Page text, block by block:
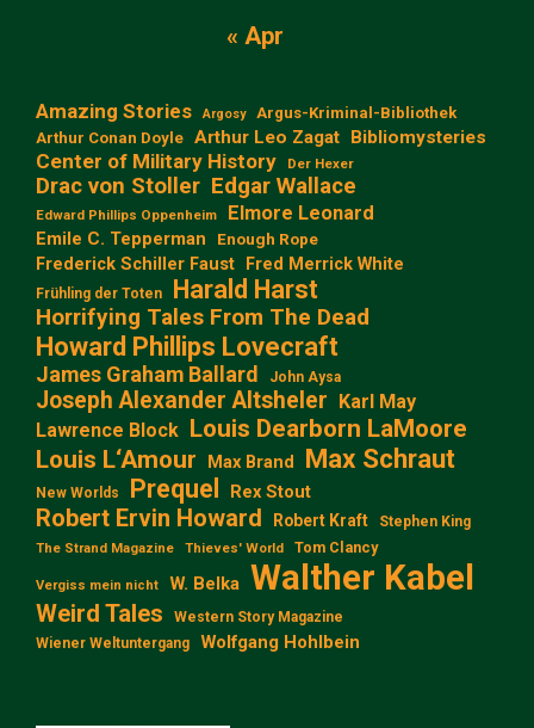
« Apr
Amazing Stories Argosy
Argus-Kriminal-Bibliothek
Arthur Conan Doyle Arthur Leo Zagat Bibliomysteries
Center of Military History Der Hexer
Drac von Stoller Edgar Wallace
Edward Phillips Oppenheim Elmore Leonard
Emile C. Tepperman Enough Rope
Frederick Schiller Faust Fred Merrick White
Frühling der Toten Harald Harst
Horrifying Tales From The Dead
Howard Phillips Lovecraft
James Graham Ballard John Aysa
Joseph Alexander Altsheler Karl May
Lawrence Block Louis Dearborn LaMoore
Louis L‘Amour
Max Brand Max Schraut
New Worlds Prequel Rex Stout
Robert Ervin Howard Robert Kraft Stephen King
The Strand Magazine Thieves' World Tom Clancy
Vergiss mein nicht W. Belka Walther Kabel
Weird Tales
Western Story Magazine
Wiener Weltuntergang
Wolfgang Hohlbein